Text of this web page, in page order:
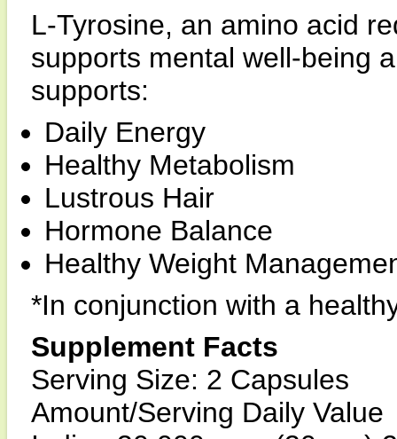
L-Tyrosine, an amino acid
supports mental well-being
supports:
Daily Energy
Healthy Metabolism
Lustrous Hair
Hormone Balance
Healthy Weight
*In conjunction with a
Supplement Facts
Serving Size: 2 Capsules
Amount/Serving Daily Value